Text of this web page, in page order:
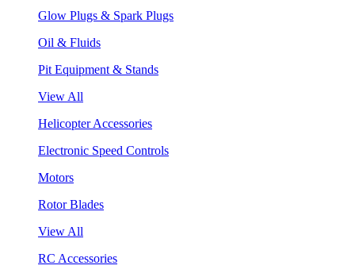
Glow Plugs & Spark Plugs
Oil & Fluids
Pit Equipment & Stands
View All
Helicopter Accessories
Electronic Speed Controls
Motors
Rotor Blades
View All
RC Accessories